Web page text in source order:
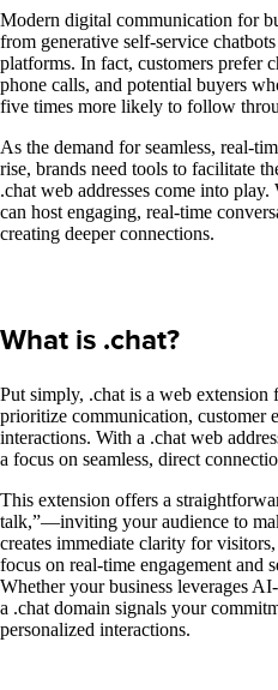
Modern digital communication for
from generative self-service
platforms. In fact, customers prefer
phone calls, and potential buyers
five times more likely to follow
As the demand for seamless, real-
rise, brands need tools to facilitate
.chat web addresses come into play.
can host engaging, real-time
creating deeper connections.
What is .chat?
Put simply, .chat is a web extension
prioritize communication, customer
interactions. With a .chat web
a focus on seamless, direct
This extension offers a
talk,”—inviting your audience to
creates immediate clarity for
focus on real-time engagement and
Whether your business leverages
a .chat domain signals your
personalized interactions.